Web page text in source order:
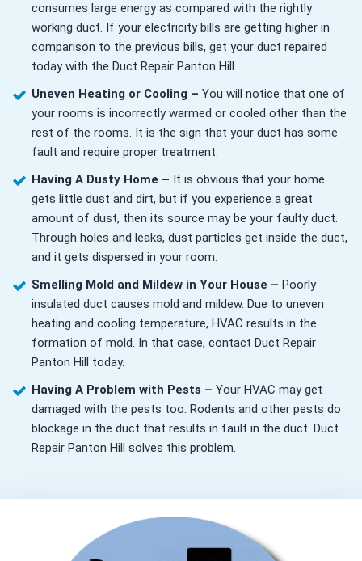
consumes large energy as compared with the rightly
working duct. If your electricity bills are getting higher in
comparison to the previous bills, get your duct repaired
today with the Duct Repair Panton Hill.
Uneven Heating or Cooling – You will notice that one of
your rooms is incorrectly warmed or cooled other than the
rest of the rooms. It is the sign that your duct has some
fault and require proper treatment.
Having A Dusty Home – It is obvious that your home
gets little dust and dirt, but if you experience a great
amount of dust, then its source may be your faulty duct.
Through holes and leaks, dust particles get inside the duct,
and it gets dispersed in your room.
Smelling Mold and Mildew in Your House – Poorly
insulated duct causes mold and mildew. Due to uneven
heating and cooling temperature, HVAC results in the
formation of mold. In that case, contact Duct Repair
Panton Hill today.
Having A Problem with Pests – Your HVAC may get
damaged with the pests too. Rodents and other pests do
blockage in the duct that results in fault in the duct. Duct
Repair Panton Hill solves this problem.